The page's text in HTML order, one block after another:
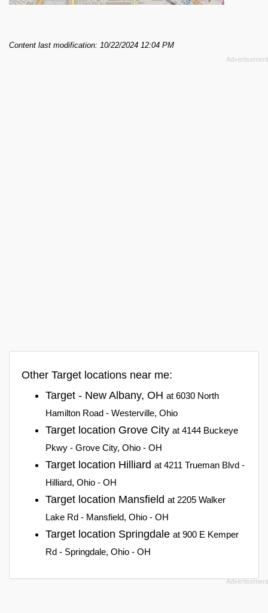
Content last modification: 10/22/2024 12:04 PM
Other Target locations near me:
Target - New Albany, OH at 6030 North
Hamilton Road - Westerville, Ohio
Target location Grove City at 4144 Buckeye
Pkwy - Grove City, Ohio - OH
Target location Hilliard at 4211 Trueman Blvd -
Hilliard, Ohio - OH
Target location Mansfield at 2205 Walker
Lake Rd - Mansfield, Ohio - OH
Target location Springdale at 900 E Kemper
Rd - Springdale, Ohio - OH